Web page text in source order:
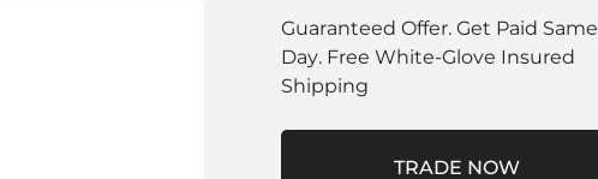
Guaranteed Offer. Get Paid Same
Day. Free White-Glove Insured
Shipping
TRADE NOW